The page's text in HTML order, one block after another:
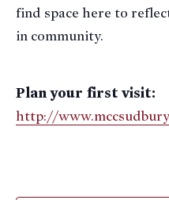
find space here to
in community.
Plan your first visit:
http://